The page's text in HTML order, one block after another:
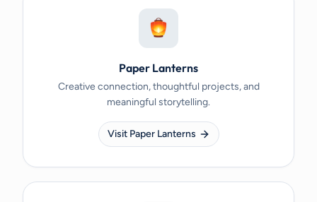
Paper Lanterns
Creative connection, thoughtful projects, and
meaningful storytelling.
Visit Paper Lanterns